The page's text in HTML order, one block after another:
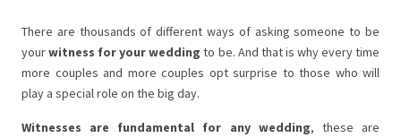
There are thousands of different ways of asking someone to be
yourwitness for your wedding to be. And that is why every time
more couples and more couples opt surprise to those who will
play a special role on the big day.
Witnesses are fundamental for any wedding, these are